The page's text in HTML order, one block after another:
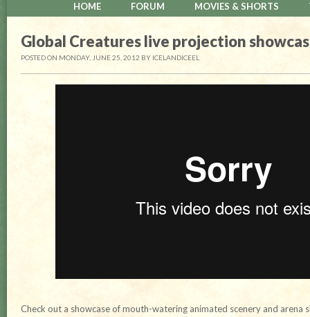
HOME FORUM MOVIES & SHORTS
Global Creatures live projection
POSTED ON MONDAY, JUNE 25, 2012 BY ICELANDICEEL
Check out a showcase of mouth-watering animated scenery and arena